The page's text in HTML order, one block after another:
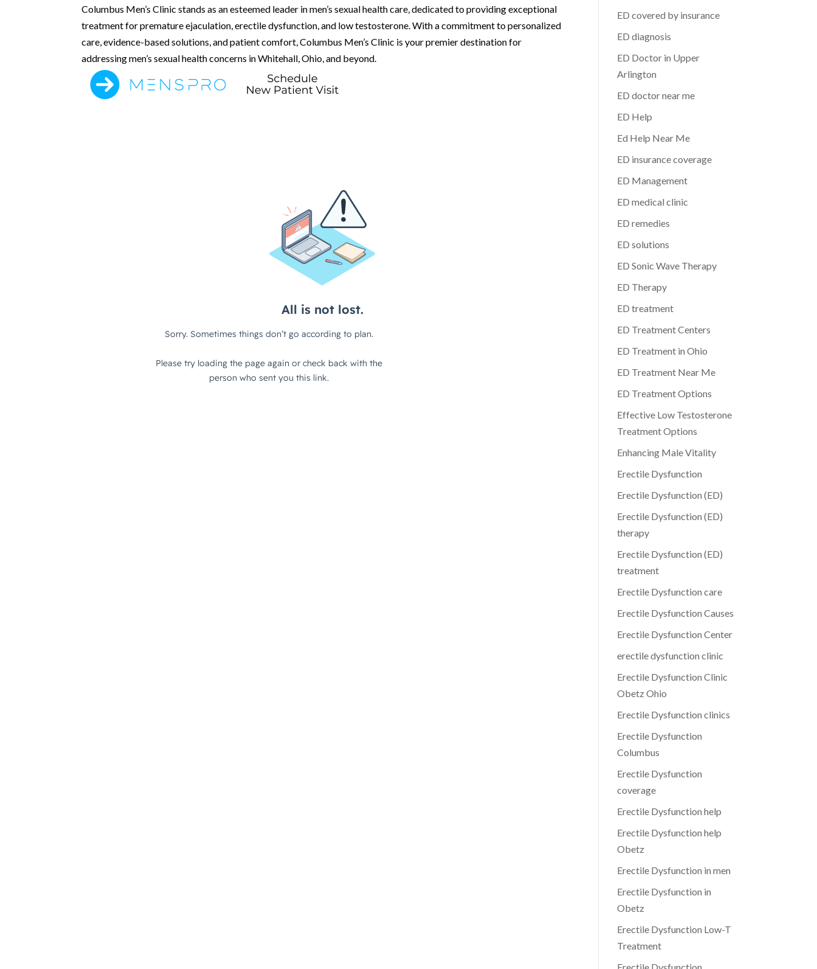
Columbus Men’s Clinic stands as an esteemed leader in men’s sexual health care, dedicated to providing exceptional
treatment for premature ejaculation, erectile dysfunction, and low testosterone. With a commitment to personalized
care, evidence-based solutions, and patient comfort, Columbus Men’s Clinic is your premier destination for
addressing men’s sexual health concerns in Whitehall, Ohio, and beyond.
ED covered by insurance
ED diagnosis
ED Doctor in Upper
Arlington
ED doctor near me
ED Help
Ed Help Near Me
ED insurance coverage
ED Management
ED medical clinic
ED remedies
ED solutions
ED Sonic Wave Therapy
ED Therapy
ED treatment
ED Treatment Centers
ED Treatment in Ohio
ED Treatment Near Me
ED Treatment Options
Effective Low Testosterone
Treatment Options
Enhancing Male Vitality
Erectile Dysfunction
Erectile Dysfunction (ED)
Erectile Dysfunction (ED)
therapy
Erectile Dysfunction (ED)
treatment
Erectile Dysfunction care
Erectile Dysfunction Causes
Erectile Dysfunction Center
erectile dysfunction clinic
Erectile Dysfunction Clinic
Obetz Ohio
Erectile Dysfunction clinics
Erectile Dysfunction
Columbus
Erectile Dysfunction
coverage
Erectile Dysfunction help
Erectile Dysfunction help
Obetz
Erectile Dysfunction in men
Erectile Dysfunction in
Obetz
Erectile Dysfunction Low-T
Treatment